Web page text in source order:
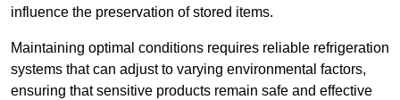
influence the preservation of stored items.
Maintaining optimal conditions requires reliable refrigeration
systems that can adjust to varying environmental factors,
ensuring that sensitive products remain safe and effective